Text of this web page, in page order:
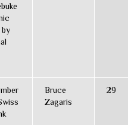
by
Bruce
Zagaris
29